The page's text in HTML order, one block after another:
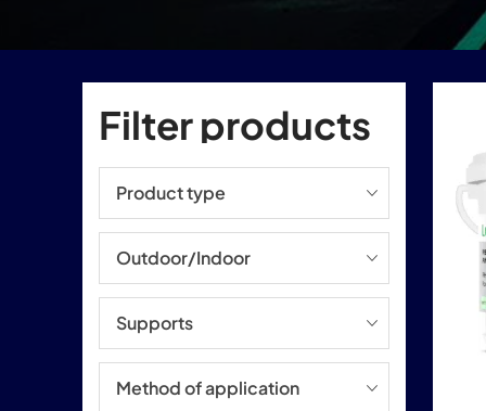
Filter products
Product type
Outdoor/Indoor
Supports
Method of application